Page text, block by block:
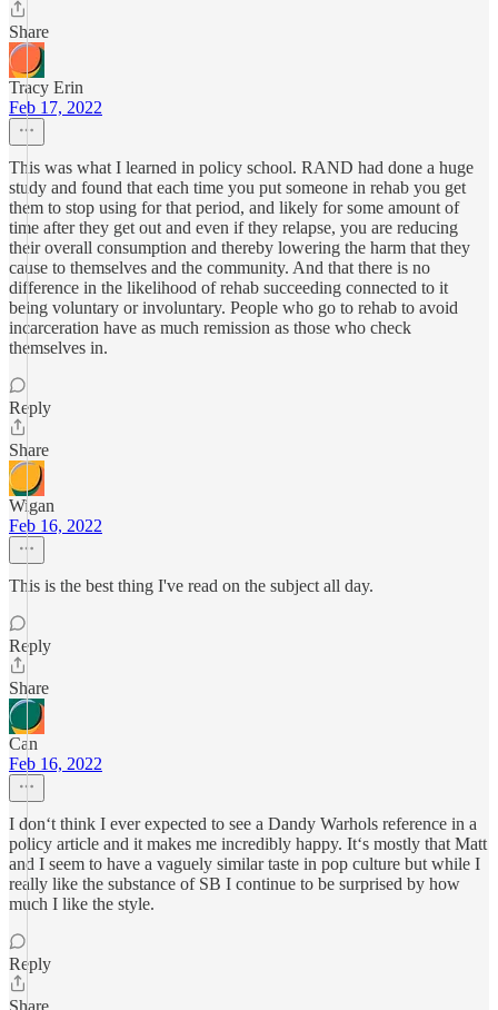
Share
Tracy Erin
Feb 17, 2022
This was what I learned in policy school. RAND had done a huge
study and found that each time you put someone in rehab you get
them to stop using for that period, and likely for some amount of
time after they get out and even if they relapse, you are reducing
their overall consumption and thereby lowering the harm that they
cause to themselves and the community. And that there is no
difference in the likelihood of rehab succeeding connected to it
being voluntary or involuntary. People who go to rehab to avoid
incarceration have as much remission as those who check
themselves in.
Reply
Share
Wigan
Feb 16, 2022
This is the best thing I've read on the subject all day.
Reply
Share
Can
Feb 16, 2022
I don‘t think I ever expected to see a Dandy Warhols reference in a
policy article and it makes me incredibly happy. It‘s mostly that Matt
and I seem to have a vaguely similar taste in pop culture but while I
really like the substance of SB I continue to be surprised by how
much I like the style.
Reply
Share